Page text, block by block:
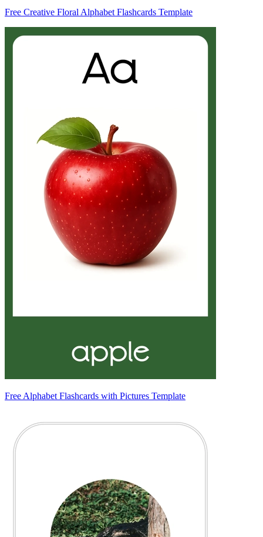
Free Creative Floral Alphabet Flashcards Template
Free Alphabet Flashcards with Pictures Template